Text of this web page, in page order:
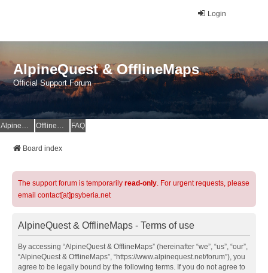
Login
AlpineQuest & OfflineMaps
Official Support Forum
AlpineQuest Website OfflineMaps Website FAQ
Board index
The support forum is temporarily read-only. For urgent requests, please
email contact[at]psyberia.net
AlpineQuest & OfflineMaps - Terms of use
By accessing “AlpineQuest & OfflineMaps” (hereinafter “we”, “us”, “our”,
“AlpineQuest & OfflineMaps”, “https://www.alpinequest.net/forum”), you
agree to be legally bound by the following terms. If you do not agree to